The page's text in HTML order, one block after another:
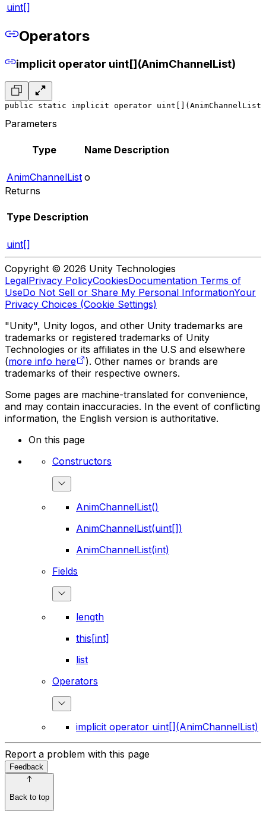
uint[]
Operators
implicit operator uint[](AnimChannelList)
public static implicit operator uint[](AnimChannelList
Parameters
Type Name Description
AnimChannelList o
Returns
Type Description
uint[]
Copyright © 2026 Unity Technologies
LegalPrivacy PolicyCookiesDocumentation Terms of
UseDo Not Sell or Share My Personal InformationYour
Privacy Choices (Cookie Settings)
"Unity", Unity logos, and other Unity trademarks are
trademarks or registered trademarks of Unity
Technologies or its affiliates in the U.S and elsewhere
(more info here
). Other names or brands are
trademarks of their respective owners.
Some pages are machine-translated for convenience,
and may contain inaccuracies. In the event of conflicting
information, the English version is authoritative.
On this page
Constructors
AnimChannelList()
AnimChannelList(uint[])
AnimChannelList(int)
Fields
length
this[int]
list
Operators
implicit operator uint[](AnimChannelList)
Report a problem with this page
Feedback
Back to top